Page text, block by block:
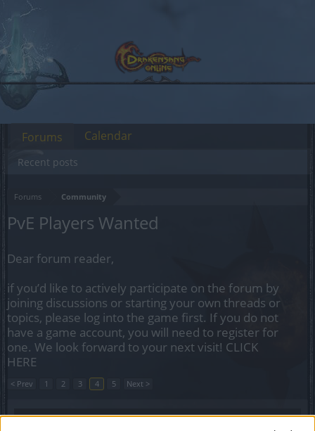
Forums Community
PvE Players Wanted
Dear forum reader,
if you’d like to actively participate on the forum by
joining discussions or starting your own threads or
topics, please log into the game first. If you do not
have a game account, you will need to register for
one. We look forward to your next visit! CLICK
HERE
< Prev 1 2 3 4 5 Next >
Title Last Message
Forums
Recent posts
Calendar